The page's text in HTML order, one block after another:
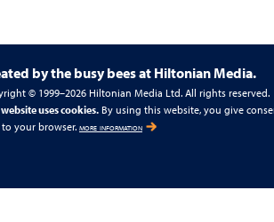
by the busy bees at Hiltonian Media.
© 1999–2026 Hiltonian Media Ltd. All rights reserved.
uses cookies. By using this website, you give
your browser. more information